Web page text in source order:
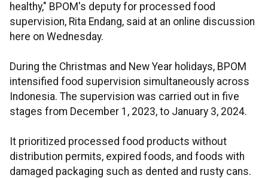
healthy," BPOM's deputy for processed food
supervision, Rita Endang, said at an online discussion
here on Wednesday.
During the Christmas and New Year holidays, BPOM
intensified food supervision simultaneously across
Indonesia. The supervision was carried out in five
stages from December 1, 2023, to January 3, 2024.
It prioritized processed food products without
distribution permits, expired foods, and foods with
damaged packaging such as dented and rusty cans.